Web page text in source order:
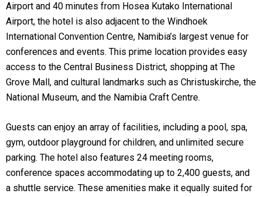
Airport and 40 minutes from Hosea Kutako International
Airport, the hotel is also adjacent to the Windhoek
International Convention Centre, Namibia’s largest venue for
conferences and events. This prime location provides easy
access to the Central Business District, shopping at The
Grove Mall, and cultural landmarks such as Christuskirche, the
National Museum, and the Namibia Craft Centre.
Guests can enjoy an array of facilities, including a pool, spa,
gym, outdoor playground for children, and unlimited secure
parking. The hotel also features 24 meeting rooms,
conference spaces accommodating up to 2,400 guests, and
a shuttle service. These amenities make it equally suited for